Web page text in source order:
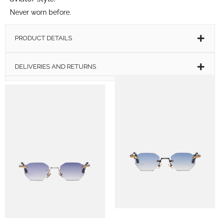
Never worn before.
PRODUCT DETAILS
DELIVERIES AND RETURNS